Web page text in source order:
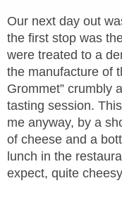
Our next day out
the first stop was
were treated to a
the manufacture of
Grommet” crumbly
tasting session.
me anyway, by a
of cheese and a
lunch in the
expect, quite